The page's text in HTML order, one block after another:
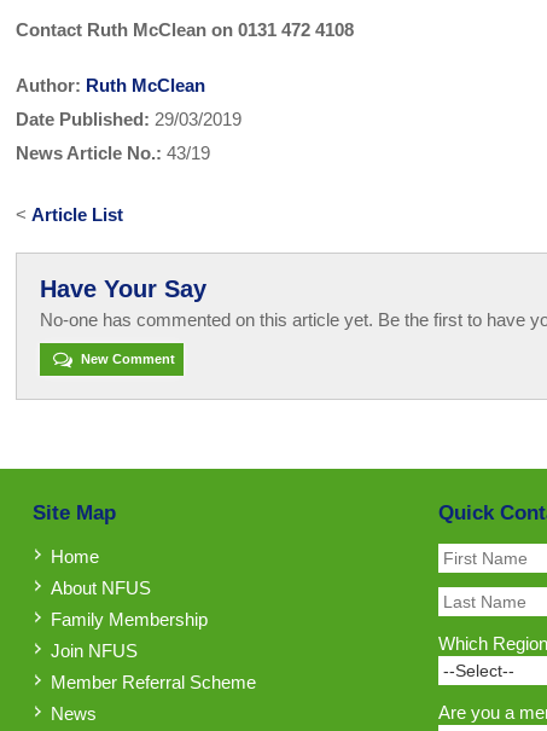
Contact Ruth McClean on 0131 472 4108
Author: Ruth McClean
Date Published: 29/03/2019
News Article No.: 43/19
<Article List
Have Your Say
No-one has commented on this article yet. Be the first to have
New Comment
Site Map
Home
About NFUS
Family Membership
Join NFUS
Member Referral Scheme
News
Quick
Which
Are you a